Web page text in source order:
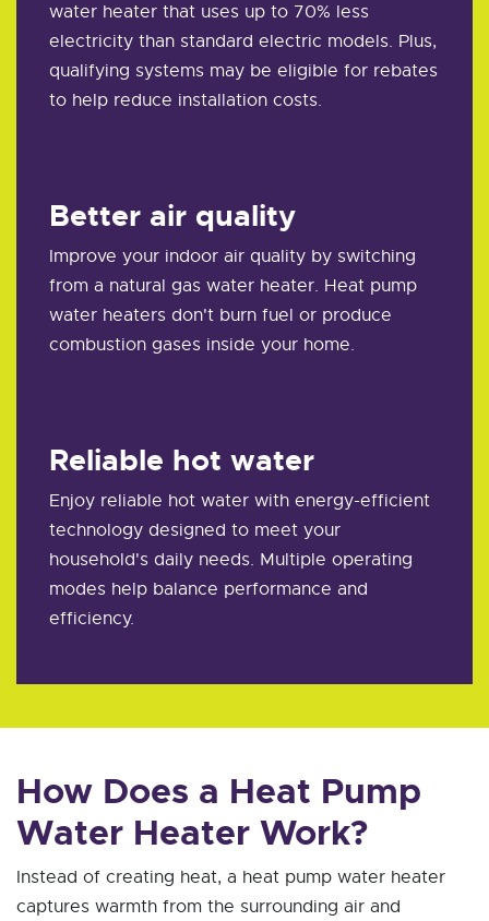
water heater that uses up to 70% less
electricity than standard electric models. Plus,
qualifying systems may be eligible for rebates
to help reduce installation costs.
Better air quality
Improve your indoor air quality by switching
from a natural gas water heater. Heat pump
water heaters don't burn fuel or produce
combustion gases inside your home.
Reliable hot water
Enjoy reliable hot water with energy-efficient
technology designed to meet your
household's daily needs. Multiple operating
modes help balance performance and
efficiency.
How Does a Heat Pump
Water Heater Work?
Instead of creating heat, a heat pump water heater
captures warmth from the surrounding air and